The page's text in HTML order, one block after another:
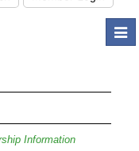
Information